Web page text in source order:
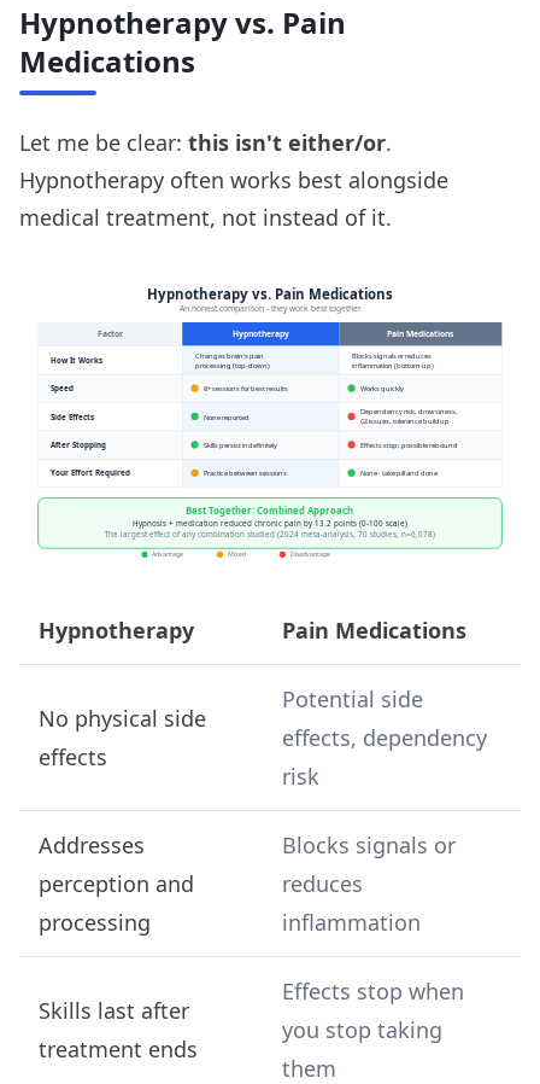
Hypnotherapy vs. Pain
Medications
Let me be clear: this isn't either/or.
Hypnotherapy often works best alongside
medical treatment, not instead of it.
Hypnotherapy Pain Medications
No physical side
effects
Potential side
effects, dependency
risk
Addresses
perception and
processing
Blocks signals or
reduces
inflammation
Skills last after
treatment ends
Effects stop when
you stop taking
them